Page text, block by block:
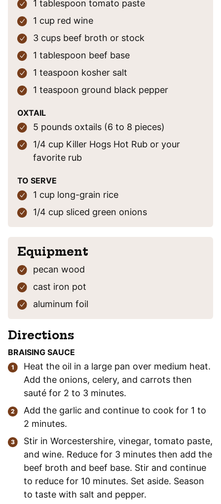
1 tablespoon tomato paste
1 cup red wine
3 cups beef broth or stock
1 tablespoon beef base
1 teaspoon kosher salt
1 teaspoon ground black pepper
OXTAIL
5 pounds oxtails (6 to 8 pieces)
1/4 cup Killer Hogs Hot Rub or your
favorite rub
TO SERVE
1 cup long-grain rice
1/4 cup sliced green onions
Equipment
pecan wood
cast iron pot
aluminum foil
Directions
BRAISING SAUCE
Heat the oil in a large pan over medium heat.
Add the onions, celery, and carrots then
sauté for 2 to 3 minutes.
Add the garlic and continue to cook for 1 to
2 minutes.
Stir in Worcestershire, vinegar, tomato paste,
and wine. Reduce for 3 minutes then add the
beef broth and beef base. Stir and continue
to reduce for 10 minutes. Set aside. Season
to taste with salt and pepper.